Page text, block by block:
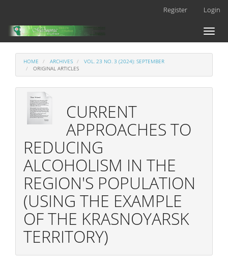
Main
Content
Register Login
Toggle
HOME ARCHIVES
VOL. 23 NO. 3 (2024): SEPTEMBER
ORIGINAL ARTICLES
CURRENT
APPROACHES TO
REDUCING
ALCOHOLISM IN THE
REGION'S POPULATION
(USING THE EXAMPLE
OF THE KRASNOYARSK
TERRITORY)